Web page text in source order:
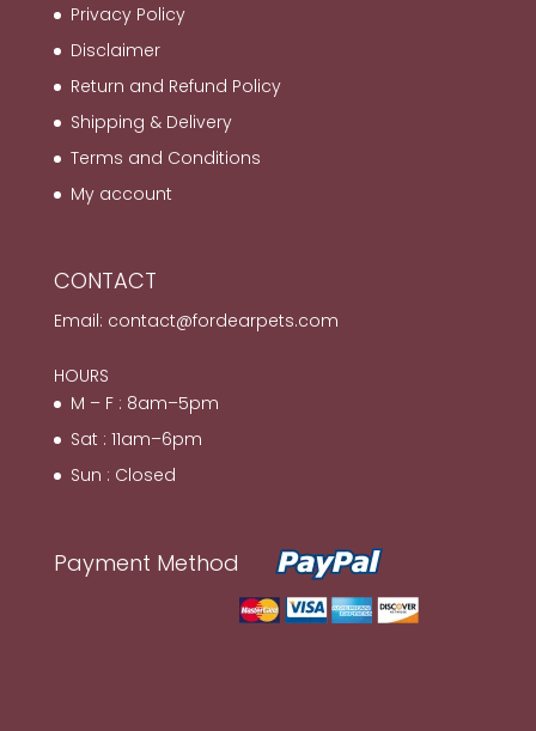
Privacy Policy
Disclaimer
Return and Refund Policy
Shipping & Delivery
Terms and Conditions
My account
CONTACT
Email: contact@fordearpets.com
HOURS
M – F : 8am–5pm
Sat : 11am–6pm
Sun : Closed
Payment Method